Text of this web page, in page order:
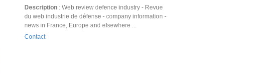
Description : Web review defence industry - Revue
du web industrie de défense - company information -
news in France, Europe and elsewhere ...
Contact